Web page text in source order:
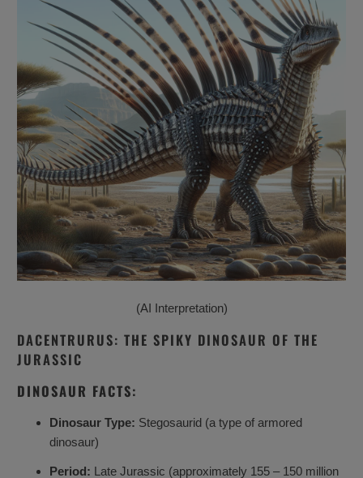
(AI Interpretation)
DACENTRURUS: THE SPIKY DINOSAUR OF THE
JURASSIC
DINOSAUR FACTS:
Dinosaur Type: Stegosaurid (a type of armored
dinosaur)
Period: Late Jurassic (approximately 155 – 150 million